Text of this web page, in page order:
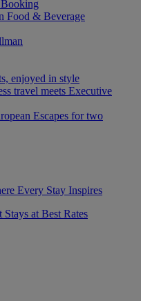
Food & Beverage
enjoyed in style
travel meets Executive
Escapes for two
Every Stay Inspires
at Best Rates